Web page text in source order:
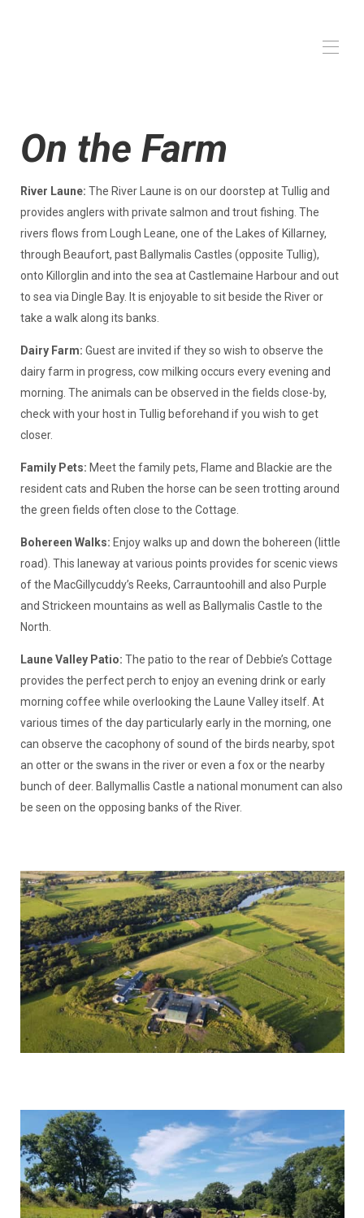
Gården
På gården
On the Farm
River Laune: The River Laune is on our doorstep at Tullig and
provides anglers with private salmon and trout fishing. The
rivers flows from Lough Leane, one of the Lakes of Killarney,
through Beaufort, past Ballymalis Castles (opposite Tullig),
onto Killorglin and into the sea at Castlemaine Harbour and out
to sea via Dingle Bay. It is enjoyable to sit beside the River or
take a walk along its banks.
Dairy Farm: Guest are invited if they so wish to observe the
dairy farm in progress, cow milking occurs every evening and
morning. The animals can be observed in the fields close-by,
check with your host in Tullig beforehand if you wish to get
closer.
Family Pets: Meet the family pets, Flame and Blackie are the
resident cats and Ruben the horse can be seen trotting around
the green fields often close to the Cottage.
Bohereen Walks: Enjoy walks up and down the bohereen (little
road). This laneway at various points provides for scenic views
of the MacGillycuddy’s Reeks, Carrauntoohill and also Purple
and Strickeen mountains as well as Ballymalis Castle to the
North.
Laune Valley Patio: The patio to the rear of Debbie’s Cottage
provides the perfect perch to enjoy an evening drink or early
morning coffee while overlooking the Laune Valley itself. At
various times of the day particularly early in the morning, one
can observe the cacophony of sound of the birds nearby, spot
an otter or the swans in the river or even a fox or the nearby
bunch of deer. Ballymallis Castle a national monument can also
be seen on the opposing banks of the River.